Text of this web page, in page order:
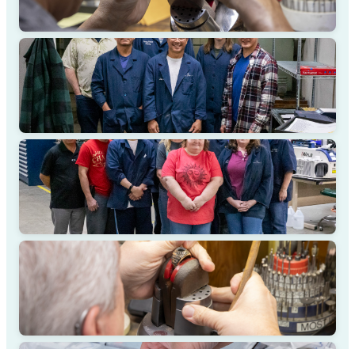
STRATEGY SESSION
DESIGN COLLABORATION
MASTER CRAFTSMANSHIP